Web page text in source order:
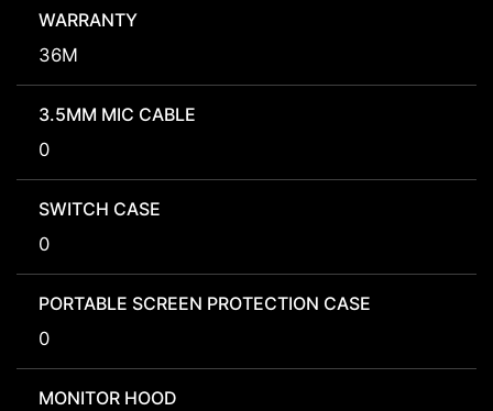
WARRANTY
36M
3.5MM MIC CABLE
0
SWITCH CASE
0
PORTABLE SCREEN PROTECTION CASE
0
MONITOR HOOD